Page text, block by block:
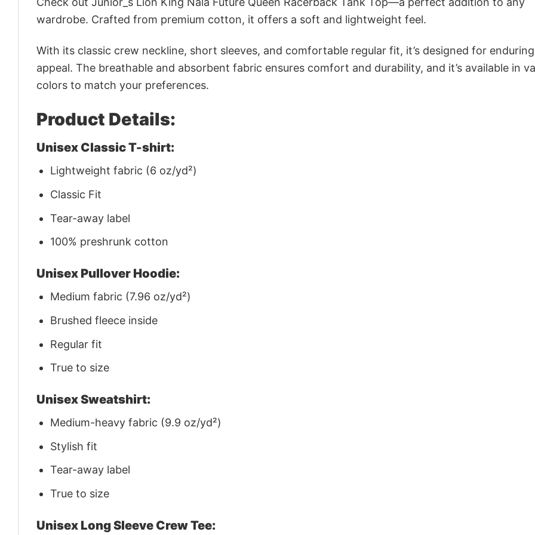
wardrobe. Crafted from premium cotton, it offers a soft and lightweight feel.
With its classic crew neckline, short sleeves, and comfortable regular fit, it’s designed for enduring
appeal. The breathable and absorbent fabric ensures comfort and durability, and it’s available in
colors to match your preferences.
Product Details:
Unisex Classic T-shirt:
Lightweight fabric (6 oz/yd²)
Classic Fit
Tear-away label
100% preshrunk cotton
Unisex Pullover Hoodie:
Medium fabric (7.96 oz/yd²)
Brushed fleece inside
Regular fit
True to size
Unisex Sweatshirt:
Medium-heavy fabric (9.9 oz/yd²)
Stylish fit
Tear-away label
True to size
Unisex Long Sleeve Crew Tee: